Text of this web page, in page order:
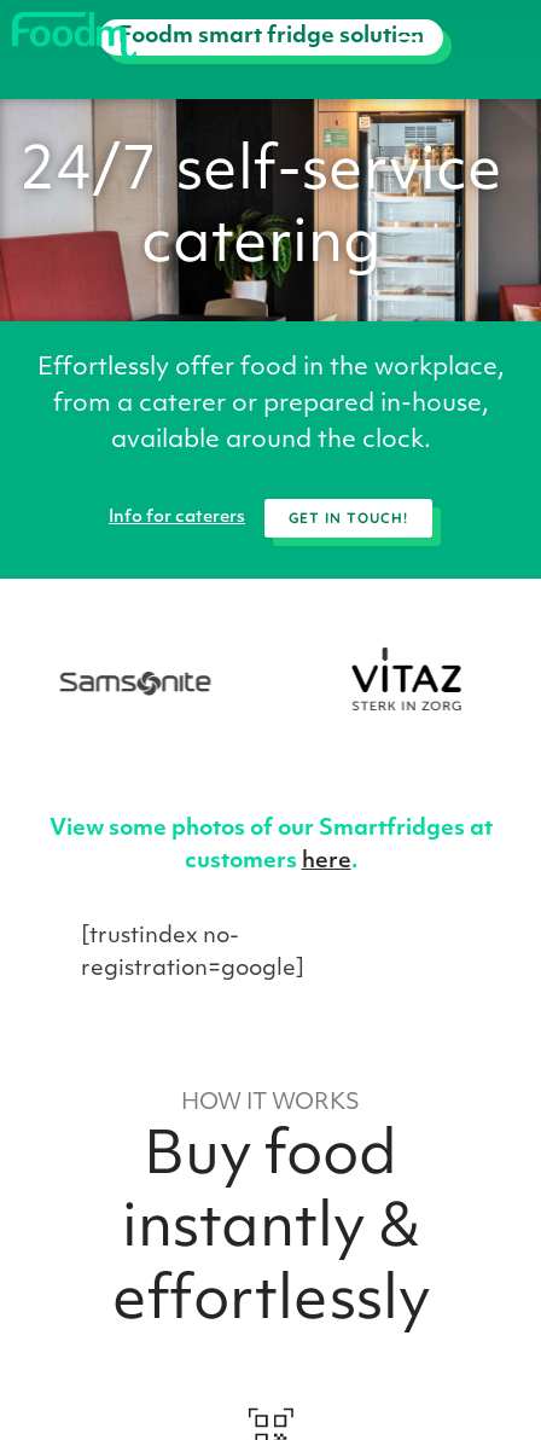
Foodm smart fridge solution
24/7 self-service
catering
Effortlessly offer food in the workplace,
from a caterer or prepared in-house,
available around the clock.
Info for caterers GET IN TOUCH!
View some photos of our Smartfridges at
customers here.
[trustindex no-
registration=google]
HOW IT WORKS
Buy food
instantly &
effortlessly